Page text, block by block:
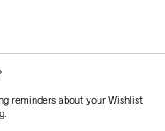
reminders about your Wishlist